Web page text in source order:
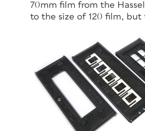
70mm film from the
to the size of 120 film, but